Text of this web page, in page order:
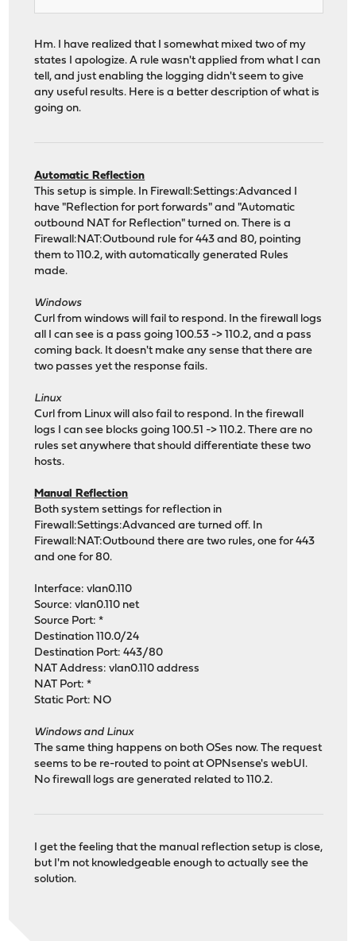
Hm. I have realized that I somewhat mixed two of my
states I apologize. A rule wasn't applied from what I can
tell, and just enabling the logging didn't seem to give
any useful results. Here is a better description of what is
going on.
Automatic Reflection
This setup is simple. In Firewall:Settings:Advanced I
have "Reflection for port forwards" and "Automatic
outbound NAT for Reflection" turned on. There is a
Firewall:NAT:Outbound rule for 443 and 80, pointing
them to 110.2, with automatically generated Rules
made.
Windows
Curl from windows will fail to respond. In the firewall logs
all I can see is a pass going 100.53 -> 110.2, and a pass
coming back. It doesn't make any sense that there are
two passes yet the response fails.
Linux
Curl from Linux will also fail to respond. In the firewall
logs I can see blocks going 100.51 -> 110.2. There are no
rules set anywhere that should differentiate these two
hosts.
Manual Reflection
Both system settings for reflection in
Firewall:Settings:Advanced are turned off. In
Firewall:NAT:Outbound there are two rules, one for 443
and one for 80.
Interface: vlan0.110
Source: vlan0.110 net
Source Port: *
Destination 110.0/24
Destination Port: 443/80
NAT Address: vlan0.110 address
NAT Port: *
Static Port: NO
Windows and Linux
The same thing happens on both OSes now. The request
seems to be re-routed to point at OPNsense's webUI.
No firewall logs are generated related to 110.2.
I get the feeling that the manual reflection setup is close,
but I'm not knowledgeable enough to actually see the
solution.